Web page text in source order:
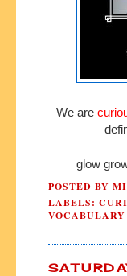
We are
glow
POSTED BY
LABELS:
VOCABULARY